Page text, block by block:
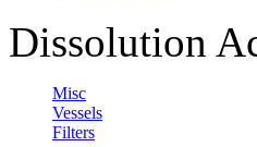
Dissolution
Misc
Vessels
Filters